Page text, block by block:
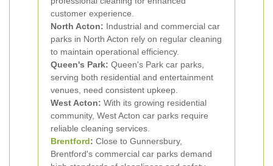
customer experience.
North Acton: Industrial and commercial car
parks in North Acton rely on regular cleaning
to maintain operational efficiency.
Queen's Park: Queen's Park car parks,
serving both residential and entertainment
venues, need consistent upkeep.
West Acton: With its growing residential
community, West Acton car parks require
reliable cleaning services.
Brentford: Close to Gunnersbury,
Brentford's commercial car parks demand